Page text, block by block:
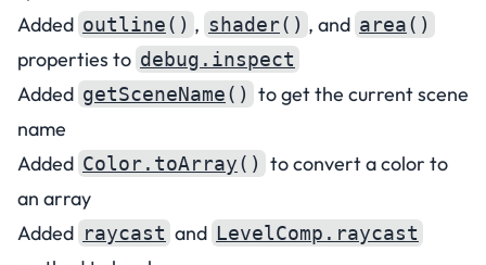
Added outline() , shader() , and area()
properties to debug.inspect
Added getSceneName() to get the current scene
name
Added Color.toArray() to convert a color to
an array
Added raycast and LevelComp.raycast